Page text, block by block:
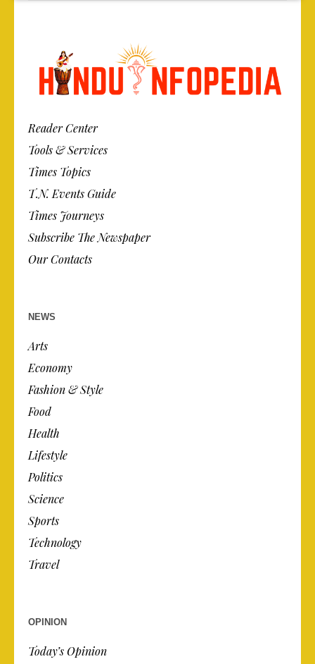
Reader Center
Tools & Services
Times Topics
T.N. Events Guide
Times Journeys
Subscribe The Newspaper
Our Contacts
NEWS
Arts
Economy
Fashion & Style
Food
Health
Lifestyle
Politics
Science
Sports
Technology
Travel
OPINION
Today’s Opinion